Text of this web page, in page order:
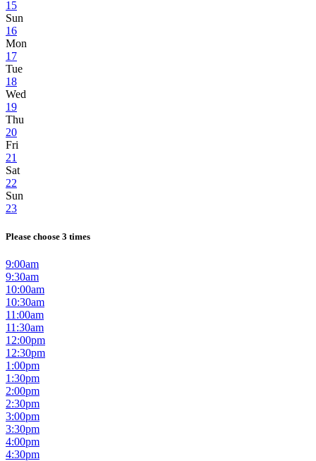
15
Sun
16
Mon
17
Tue
18
Wed
19
Thu
20
Fri
21
Sat
22
Sun
23
Please choose 3 times
9:00am
9:30am
10:00am
10:30am
11:00am
11:30am
12:00pm
12:30pm
1:00pm
1:30pm
2:00pm
2:30pm
3:00pm
3:30pm
4:00pm
4:30pm